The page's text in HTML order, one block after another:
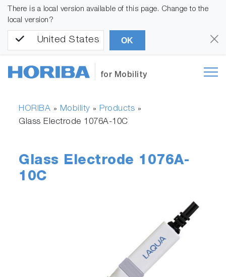
There is a local version available of this page. Change to the
local version?
United States OK
for Mobility
HORIBA » Mobility » Products »
Glass Electrode 1076A-10C
Glass Electrode 1076A-
10C